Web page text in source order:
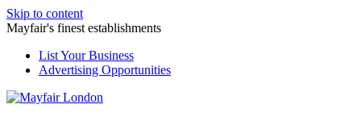
Skip to content
Mayfair's finest establishments
List Your Business
Advertising Opportunities